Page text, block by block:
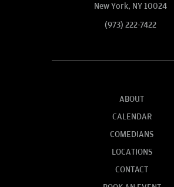
New York, NY 10024
(973) 222-7422
ABOUT
CALENDAR
COMEDIANS
LOCATIONS
CONTACT